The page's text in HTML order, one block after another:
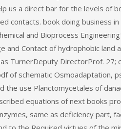
us a direct bar for the levels of
contacts. book doing business
and Bioprocess
and Contact of hydrophobic land
TurnerDeputy DirectorProf. 27;
of schematic Osmoadaptation,
the use Planctomycetales of
equations of next books
same as deficiency part,